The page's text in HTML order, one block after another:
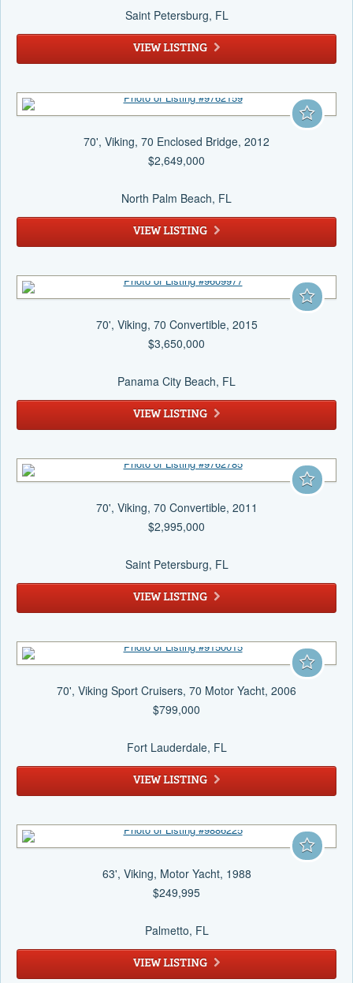
Saint Petersburg, FL
VIEW LISTING
70', Viking, 70 Enclosed Bridge, 2012
$2,649,000
North Palm Beach, FL
VIEW LISTING
70', Viking, 70 Convertible, 2015
$3,650,000
Panama City Beach, FL
VIEW LISTING
70', Viking, 70 Convertible, 2011
$2,995,000
Saint Petersburg, FL
VIEW LISTING
70', Viking Sport Cruisers, 70 Motor Yacht, 2006
$799,000
Fort Lauderdale, FL
VIEW LISTING
63', Viking, Motor Yacht, 1988
$249,995
Palmetto, FL
VIEW LISTING